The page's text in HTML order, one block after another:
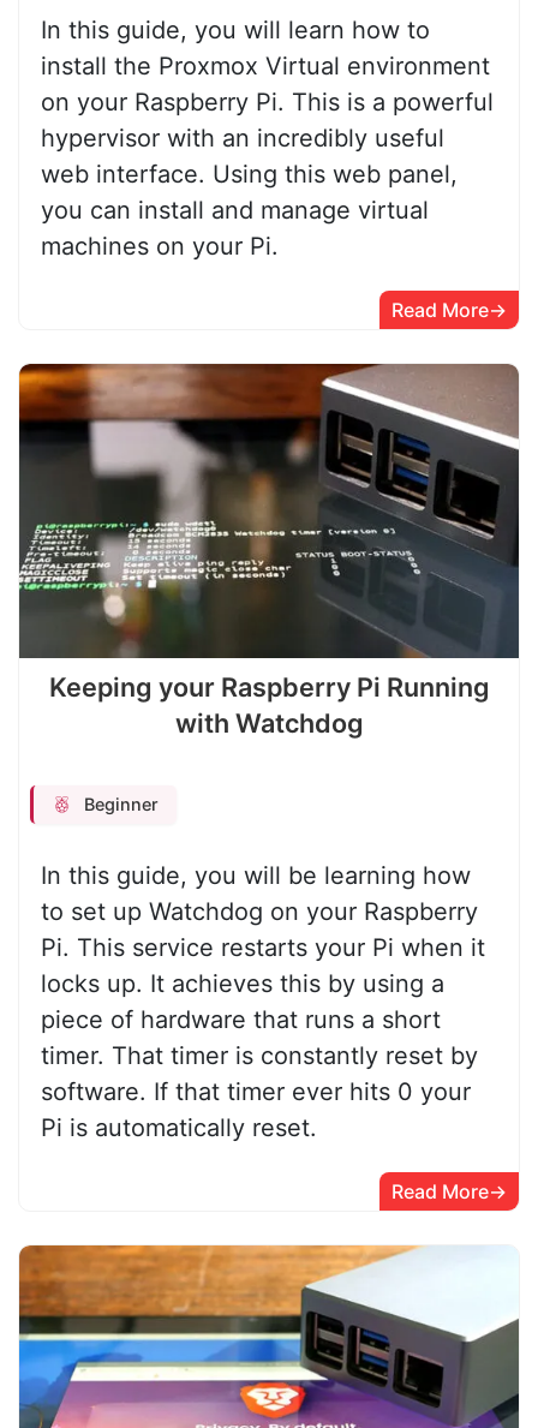
In this guide, you will learn how to
install the Proxmox Virtual environment
on your Raspberry Pi. This is a powerful
hypervisor with an incredibly useful
web interface. Using this web panel,
you can install and manage virtual
machines on your Pi.
Read More
Keeping your Raspberry Pi Running
with Watchdog
Beginner
In this guide, you will be learning how
to set up Watchdog on your Raspberry
Pi. This service restarts your Pi when it
locks up. It achieves this by using a
piece of hardware that runs a short
timer. That timer is constantly reset by
software. If that timer ever hits 0 your
Pi is automatically reset.
Read More